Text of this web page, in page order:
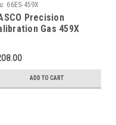
66ES-459X
Precision
Gas 459X
2.5 % Methane
% LEL), 15 % Oxygen,
Nitrogen in a 66
ecosmart Cylinder
ADD TO CART